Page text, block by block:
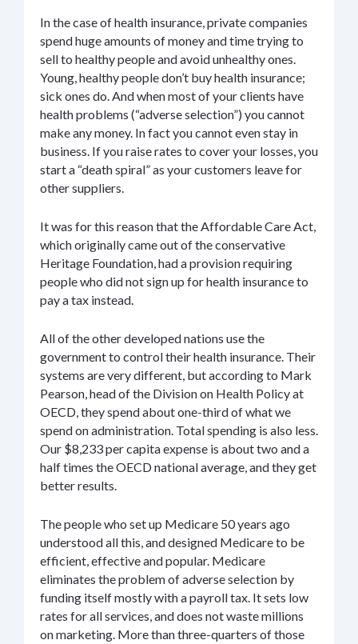
In the case of health insurance, private companies
spend huge amounts of money and time trying to
sell to healthy people and avoid unhealthy ones.
Young, healthy people don’t buy health insurance;
sick ones do. And when most of your clients have
health problems (“adverse selection”) you cannot
make any money. In fact you cannot even stay in
business. If you raise rates to cover your losses, you
start a “death spiral” as your customers leave for
other suppliers.
It was for this reason that the Affordable Care Act,
which originally came out of the conservative
Heritage Foundation, had a provision requiring
people who did not sign up for health insurance to
pay a tax instead.
All of the other developed nations use the
government to control their health insurance. Their
systems are very different, but according to Mark
Pearson, head of the Division on Health Policy at
OECD, they spend about one-third of what we
spend on administration. Total spending is also less.
Our $8,233 per capita expense is about two and a
half times the OECD national average, and they get
better results.
The people who set up Medicare 50 years ago
understood all this, and designed Medicare to be
efficient, effective and popular. Medicare
eliminates the problem of adverse selection by
funding itself mostly with a payroll tax. It sets low
rates for all services, and does not waste millions
on marketing. More than three-quarters of those